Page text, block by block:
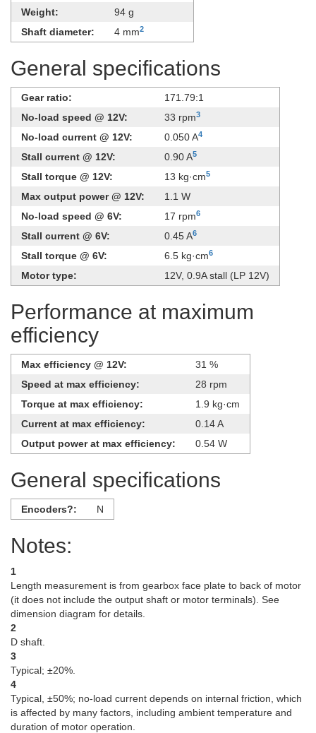
Weight:
94 g
Shaft diameter:
4 mm2
General specifications
Gear ratio:
171.79:1
No-load speed @ 12V:
33 rpm3
No-load current @ 12V: 0.050 A4
Stall current @ 12V: 0.90 A5
Stall torque @ 12V: 13 kg·cm5
Max output power @ 12V:
1.1 W
No-load speed @ 6V:
17 rpm6
Stall current @ 6V: 0.45 A6
Stall torque @ 6V: 6.5 kg·cm6
Motor type: 12V, 0.9A stall (LP 12V)
Performance at maximum
efficiency
Max efficiency @ 12V:
31 %
Speed at max efficiency:
28 rpm
Torque at max efficiency:
1.9 kg·cm
Current at max efficiency:
0.14 A
Output power at max efficiency:
0.54 W
General specifications
Encoders?: N
Notes:
1
Length measurement is from gearbox face plate to back of motor
(it does not include the output shaft or motor terminals). See
dimension diagram for details.
2
D shaft.
3
Typical; ±20%.
4
Typical, ±50%; no-load current depends on internal friction, which
is affected by many factors, including ambient temperature and
duration of motor operation.